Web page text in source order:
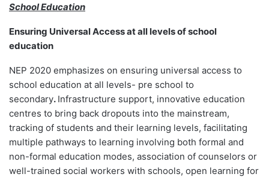
School Education
Ensuring Universal Access at all levels of school
education
NEP 2020 emphasizes on ensuring universal access to
school education at all levels- pre school to
secondary. Infrastructure support, innovative education
centres to bring back dropouts into the mainstream,
tracking of students and their learning levels, facilitating
multiple pathways to learning involving both formal and
non-formal education modes, association of counselors or
well-trained social workers with schools, open learning for